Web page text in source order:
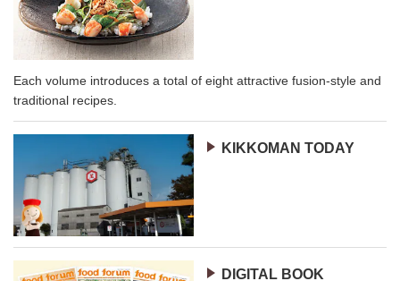
Each volume introduces a total of eight attractive fusion-style and
traditional recipes.
KIKKOMAN TODAY
DIGITAL BOOK